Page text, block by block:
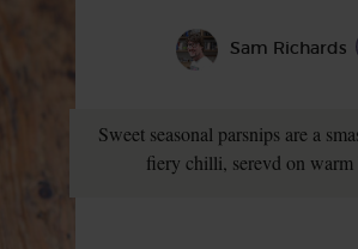
Sam Richards
Sweet seasonal parsnips are a
fiery chilli, serevd on